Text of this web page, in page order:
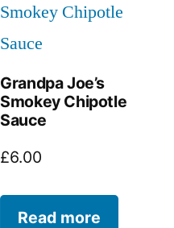
Grandpa Joe’s
Smokey Chipotle
Sauce
£6.00
Read more